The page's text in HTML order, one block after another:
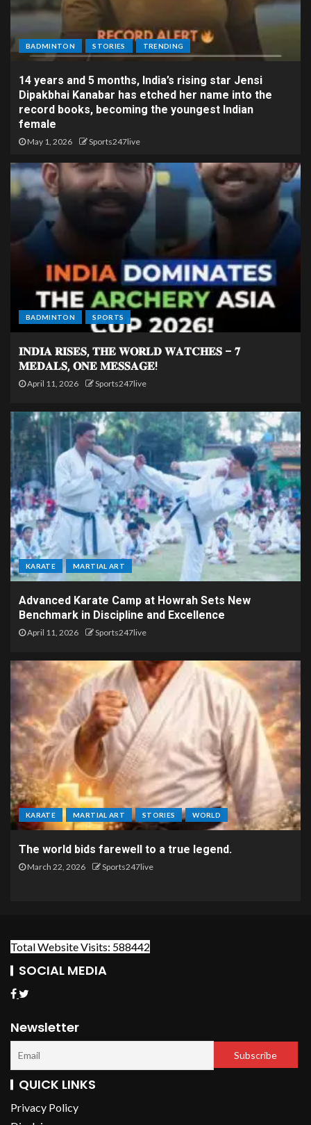
BADMINTON STORIES TRENDING
14 years and 5 months, India’s rising star Jensi
Dipakbhai Kanabar has etched her name into the
record books, becoming the youngest Indian
female
May 1, 2026 Sports247live
BADMINTON SPORTS
𝐈𝐍𝐃𝐈𝐀 𝐑𝐈𝐒𝐄𝐒, 𝐓𝐇𝐄 𝐖𝐎𝐑𝐋𝐃 𝐖𝐀𝐓𝐂𝐇𝐄𝐒 – 𝟕
𝐌𝐄𝐃𝐀𝐋𝐒, 𝐎𝐍𝐄 𝐌𝐄𝐒𝐒𝐀𝐆𝐄!
April 11, 2026 Sports247live
KARATE MARTIAL ART
Advanced Karate Camp at Howrah Sets New
Benchmark in Discipline and Excellence
April 11, 2026 Sports247live
KARATE MARTIAL ART STORIES WORLD
The world bids farewell to a true legend.
March 22, 2026 Sports247live
Total Website Visits: 588442
SOCIAL MEDIA
Newsletter
QUICK LINKS
Privacy Policy